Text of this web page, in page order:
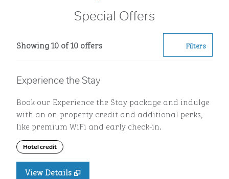
Special Offers
Showing 10 of 10 offersShowing 10 of 10 offersOffer
Filters0
Experience the Stay
Book our Experience the Stay package and indulge
with an on-property credit and additional perks,
like premium WiFi and early check-in.
Hotel credit
View Details